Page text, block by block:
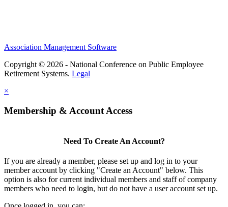
Association Management Software
Copyright © 2026 - National Conference on Public Employee
Retirement Systems. Legal
×
Membership & Account Access
Need To Create An Account?
If you are already a member, please set up and log in to your
member account by clicking "Create an Account" below. This
option is also for current individual members and staff of company
members who need to login, but do not have a user account set up.